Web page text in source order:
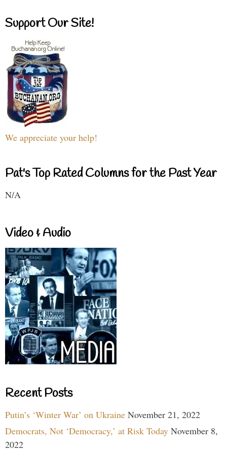
Support Our Site!
We appreciate your help!
Pat's Top Rated Columns for the Past Year
N/A
Video & Audio
Recent Posts
Putin’s ‘Winter War’ on Ukraine November 21, 2022
Democrats, Not ‘Democracy,’ at Risk Today November 8,
2022